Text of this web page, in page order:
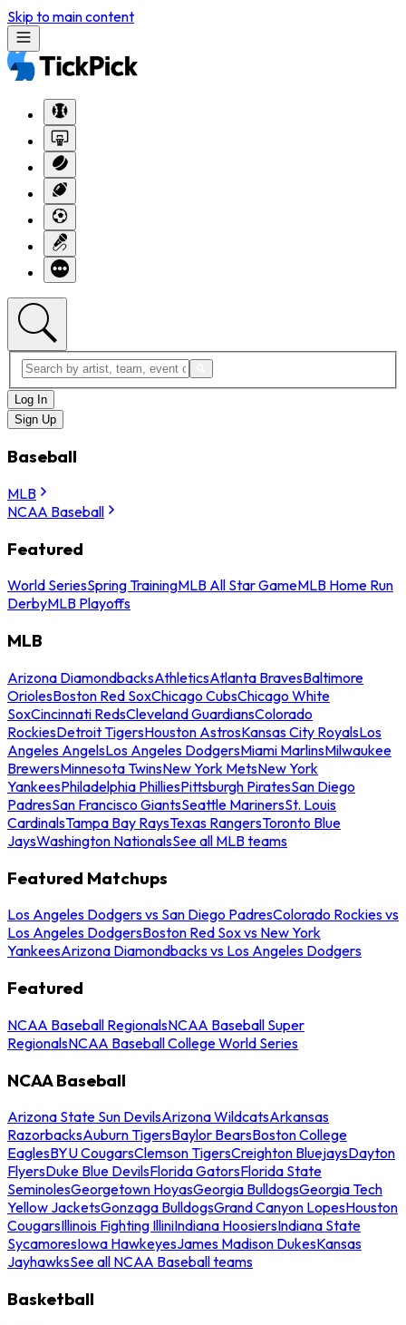
Skip to main content
Log In
Sign Up
Baseball
MLB
NCAA Baseball
Featured
World SeriesSpring TrainingMLB All Star GameMLB Home Run
DerbyMLB Playoffs
MLB
Arizona DiamondbacksAthleticsAtlanta BravesBaltimore
OriolesBoston Red SoxChicago CubsChicago White
SoxCincinnati RedsCleveland GuardiansColorado
RockiesDetroit TigersHouston AstrosKansas City RoyalsLos
Angeles AngelsLos Angeles DodgersMiami MarlinsMilwaukee
BrewersMinnesota TwinsNew York MetsNew York
YankeesPhiladelphia PhilliesPittsburgh PiratesSan Diego
PadresSan Francisco GiantsSeattle MarinersSt. Louis
CardinalsTampa Bay RaysTexas RangersToronto Blue
JaysWashington NationalsSee all MLB teams
Featured Matchups
Los Angeles Dodgers vs San Diego PadresColorado Rockies vs
Los Angeles DodgersBoston Red Sox vs New York
YankeesArizona Diamondbacks vs Los Angeles Dodgers
Featured
NCAA Baseball RegionalsNCAA Baseball Super
RegionalsNCAA Baseball College World Series
NCAA Baseball
Arizona State Sun DevilsArizona WildcatsArkansas
RazorbacksAuburn TigersBaylor BearsBoston College
EaglesBYU CougarsClemson TigersCreighton BluejaysDayton
FlyersDuke Blue DevilsFlorida GatorsFlorida State
SeminolesGeorgetown HoyasGeorgia BulldogsGeorgia Tech
Yellow JacketsGonzaga BulldogsGrand Canyon LopesHouston
CougarsIllinois Fighting IlliniIndiana HoosiersIndiana State
SycamoresIowa HawkeyesJames Madison DukesKansas
JayhawksSee all NCAA Baseball teams
Basketball